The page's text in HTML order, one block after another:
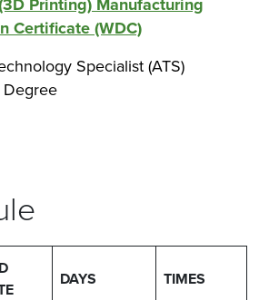
Printing) Manufacturing
Certificate (WDC)
Specialist (ATS)
Degree
DAYS TIMES